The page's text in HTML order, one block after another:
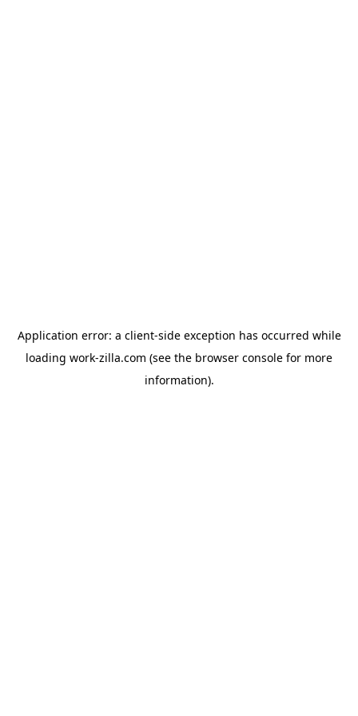
Application error: a client-side exception has occurred while
loading work-zilla.com (see the browser console for more
information).